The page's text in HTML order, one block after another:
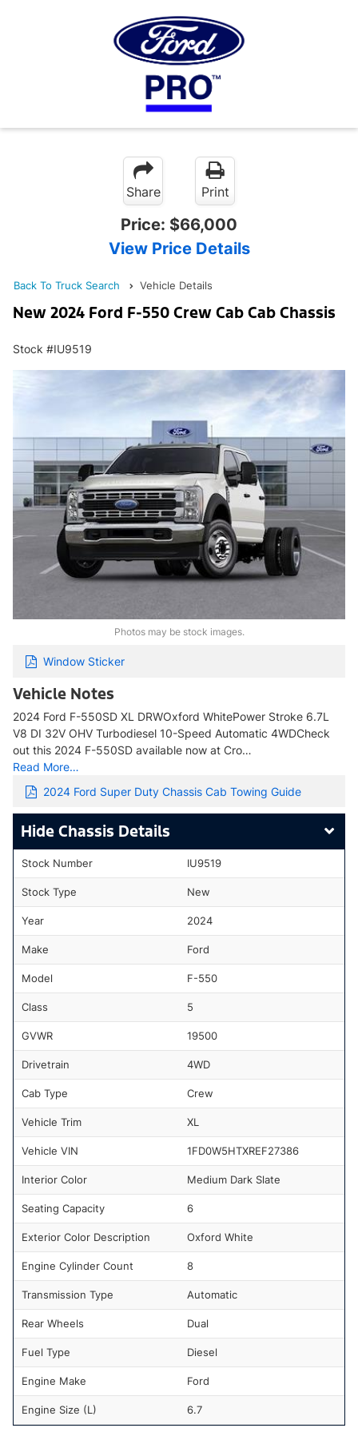
Share Print
Price: $66,000
View Price Details
Back To Truck Search Vehicle Details
New 2024 Ford F-550 Crew Cab Cab Chassis
Stock #IU9519
Photos may be stock images.
Window Sticker
Vehicle Notes
2024 Ford F-550SD XL DRWOxford WhitePower Stroke 6.7L
V8 DI 32V OHV Turbodiesel 10-Speed Automatic 4WDCheck
out this 2024 F-550SD available now at Cro…
Read More…
2024 Ford Super Duty Chassis Cab Towing Guide
Chassis Details
Stock Number IU9519
Stock Type New
Year 2024
Make Ford
Model F-550
Class 5
GVWR 19500
Drivetrain 4WD
Cab Type Crew
Vehicle Trim XL
Vehicle VIN 1FD0W5HTXREF27386
Interior Color Medium Dark Slate
Seating Capacity 6
Exterior Color Description Oxford White
Engine Cylinder Count 8
Transmission Type Automatic
Rear Wheels Dual
Fuel Type Diesel
Engine Make Ford
Engine Size (L) 6.7